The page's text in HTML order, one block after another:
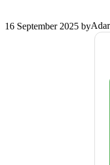
16 September 2025 by